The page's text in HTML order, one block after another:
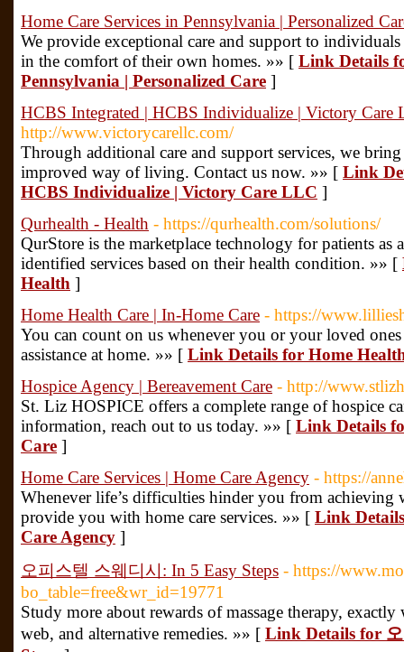
Home Care Services in Pennsylvania | Personalized
We provide exceptional care and support to
in the comfort of their own homes. »» [ Link Details
Pennsylvania | Personalized Care ]
HCBS Integrated | HCBS Individualize | Victory Care
http://www.victorycarellc.com/
Through additional care and support services, we
improved way of living. Contact us now. »» [ Link
HCBS Individualize | Victory Care LLC ]
Qurhealth - Health - https://qurhealth.com/solutions/
QurStore is the marketplace technology for patients as
identified services based on their health condition. »» [
Health ]
Home Health Care | In-Home Care - https://
You can count on us whenever you or your loved
assistance at home. »» [ Link Details for Home
Hospice Agency | Bereavement Care - http://
St. Liz HOSPICE offers a complete range of hospice
information, reach out to us today. »» [ Link Details
Care ]
Home Care Services | Home Care Agency - https://
Whenever life’s difficulties hinder you from achieving
provide you with home care services. »» [ Link
Care Agency ]
오피스텔 스웨디시: In 5 Easy Steps - https://
bo_table=free&wr_id=19771
Study more about rewards of massage therapy,
web, and alternative remedies. »» [ Link Details for